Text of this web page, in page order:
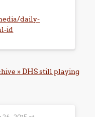
daily-
id
» DHS still playing